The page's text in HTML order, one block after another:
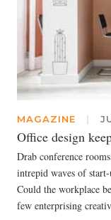
MAGAZINE |
Office design
Drab conference
intrepid waves of
Could the workplace
few enterprising